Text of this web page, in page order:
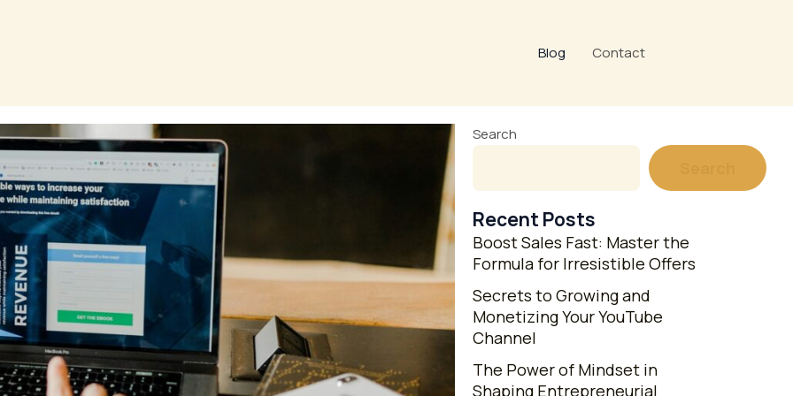
Blog Contact
PagePage Search
Recent Posts
Boost Sales Fast: Master the
Formula for Irresistible Offers
Secrets to Growing and
Monetizing Your YouTube
Channel
The Power of Mindset in
Shaping Entrepreneurial